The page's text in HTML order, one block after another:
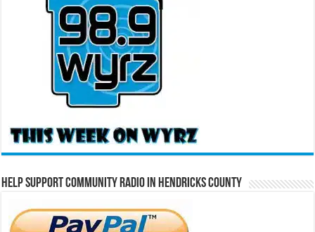
Help Support Community Radio in Hendricks County